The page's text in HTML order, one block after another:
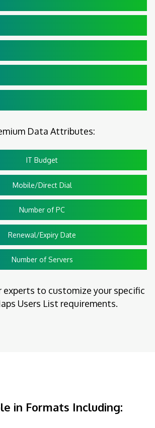
Data Attributes:
IT Budget
Mobile/Direct Dial
Number of PC
Renewal/Expiry Date
Number of Servers
experts to customize your specific
Users List requirements.
in Formats Including: